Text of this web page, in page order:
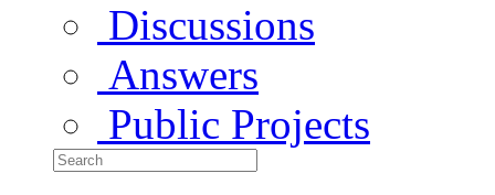
Discussions
Answers
Public Projects